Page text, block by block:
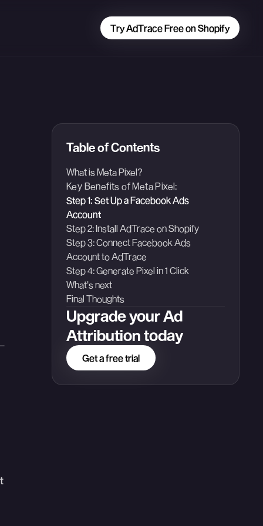
Try AdTrace Free on Shopify
Table of Contents
What is Meta Pixel?
Key Benefits of Meta Pixel:
Step 1: Set Up a Facebook Ads
Account
Step 2: Install AdTrace on Shopify
Step 3: Connect Facebook Ads
Account to AdTrace
Step 4: Generate Pixel in 1 Click
What's next
Final Thoughts
Upgrade your Ad
Attribution today
Get a free trial